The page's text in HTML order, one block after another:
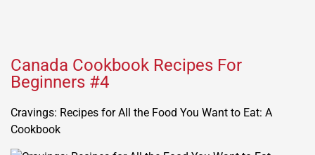
Canada Cookbook Recipes For
Beginners #4
Cravings: Recipes for All the Food You Want to Eat: A
Cookbook